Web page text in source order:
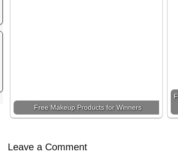
Free Makeup Products for Winners
Leave a Comment